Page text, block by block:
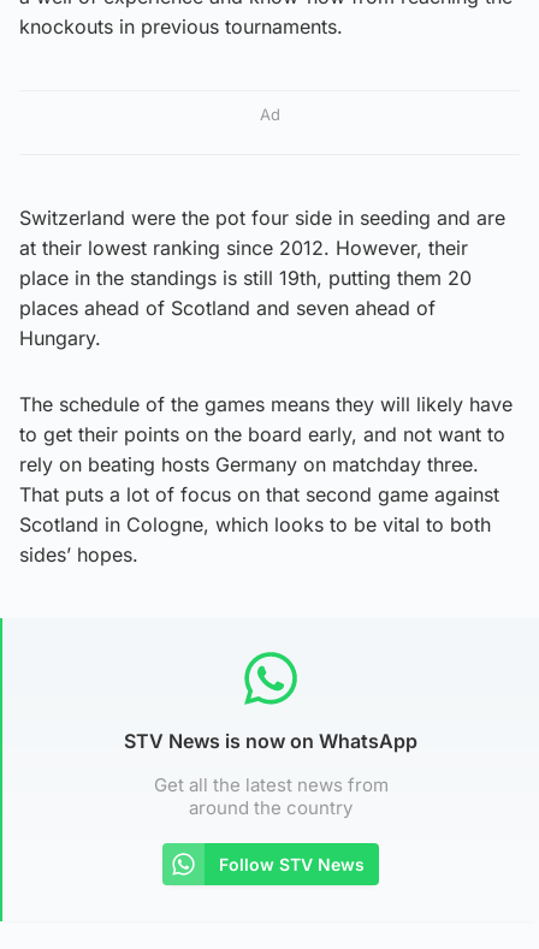
knockouts in previous tournaments.
Ad
Switzerland were the pot four side in seeding and are
at their lowest ranking since 2012. However, their
place in the standings is still 19th, putting them 20
places ahead of Scotland and seven ahead of
Hungary.
The schedule of the games means they will likely have
to get their points on the board early, and not want to
rely on beating hosts Germany on matchday three.
That puts a lot of focus on that second game against
Scotland in Cologne, which looks to be vital to both
sides’ hopes.
STV News is now on WhatsApp
Get all the latest news from
around the country
Follow STV News